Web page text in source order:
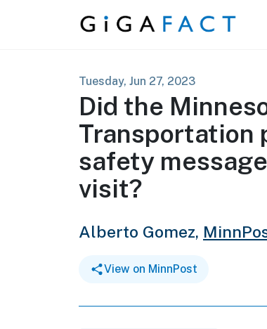
Skip to content
Tuesday, Jun 27, 2023
Did the
Transportation
safety
visit?
Alberto Gomez,
View on MinnPost